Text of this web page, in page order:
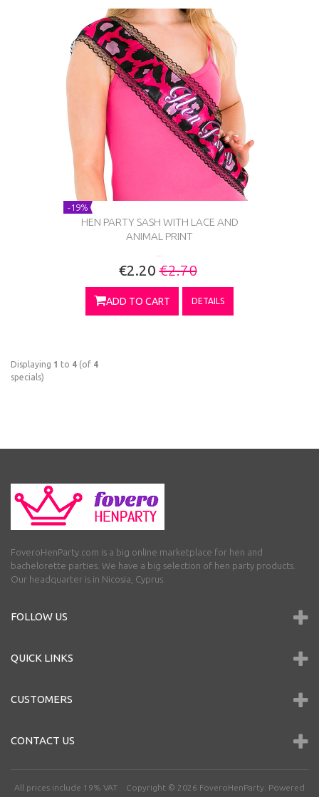
HEN PARTY SASH WITH LACE AND
ANIMAL PRINT
€2.20 €2.70
-19%
ADD TO CART DETAILS
Displaying 1 to 4 (of 4
specials)
FoveroHenParty.com is a big online marketplace for hen and
bachelorette parties. We have a big selection of hen party products.
Our headquarter is in Nicosia, Cyprus.
FOLLOW US
QUICK LINKS
CUSTOMERS
CONTACT US
All prices include 19% VAT Copyright © 2026 FoveroHenParty . Powered